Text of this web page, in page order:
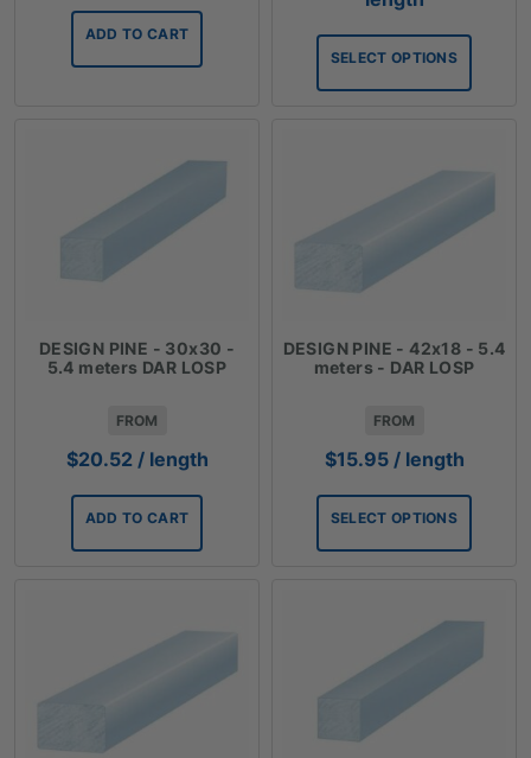
ADD TO CART
SELECT OPTIONS
DESIGN PINE - 30x30 -
5.4 meters DAR LOSP
FROM
$20.52 / length
ADD TO CART
DESIGN PINE - 42x18 - 5.4
meters - DAR LOSP
FROM
$15.95 / length
SELECT OPTIONS